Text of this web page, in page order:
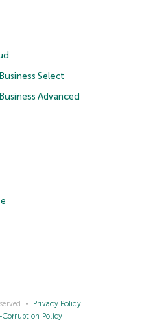
Select
Advanced
Privacy Policy
Corruption Policy